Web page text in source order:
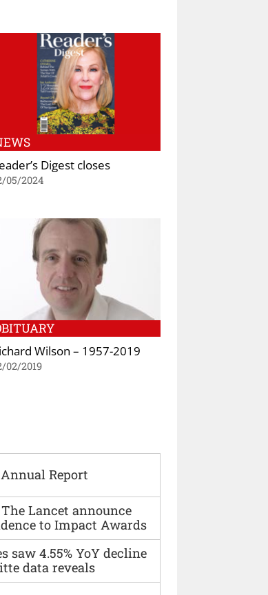
Digest closes
05/2024
Wilson – 1957-2019
02/2019
Report
Lancet announce
to Impact Awards
saw 4.55% YoY decline
data reveals